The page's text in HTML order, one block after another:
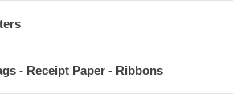
- Receipt Paper - Ribbons